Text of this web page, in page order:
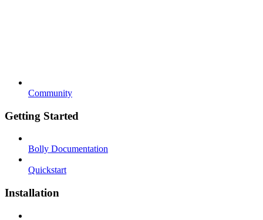
Community
Getting Started
Bolly Documentation
Quickstart
Installation